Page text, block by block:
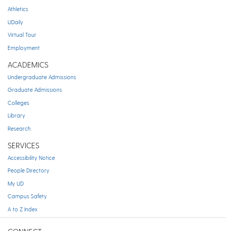
Athletics
UDaily
Virtual Tour
Employment
ACADEMICS
Undergraduate Admissions
Graduate Admissions
Colleges
Library
Research
SERVICES
Accessibility Notice
People Directory
My UD
Campus Safety
A to Z Index